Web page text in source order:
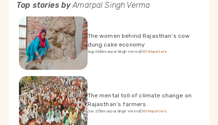
Top stories byAmarpal Singh Verma
The women behind Rajasthan’s cow
dung cake economy
Aug 04 Amarpal Singh Verma 101Reporters
The mental toll of climate change on
Rajasthan’s farmers
Jun 27 Amarpal Singh Verma 101Reporters